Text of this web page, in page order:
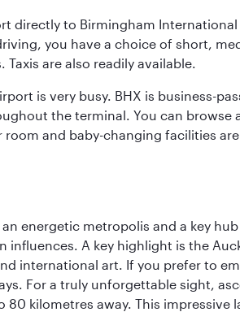
directly to Birmingham International
you have a choice of short,
are also readily available.
is very busy. BHX is business-
the terminal. You can browse
and baby-changing facilities
energetic metropolis and a key
A key highlight is the
international art. If you prefer to
For a truly unforgettable sight,
kilometres away. This impressive